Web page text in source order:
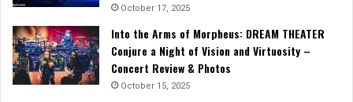
October 17, 2025
Into the Arms of Morpheus: DREAM THEATER
Conjure a Night of Vision and Virtuosity –
Concert Review & Photos
October 15, 2025